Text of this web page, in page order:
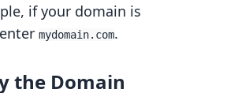
if your domain is
mydomain.com.
the Domain